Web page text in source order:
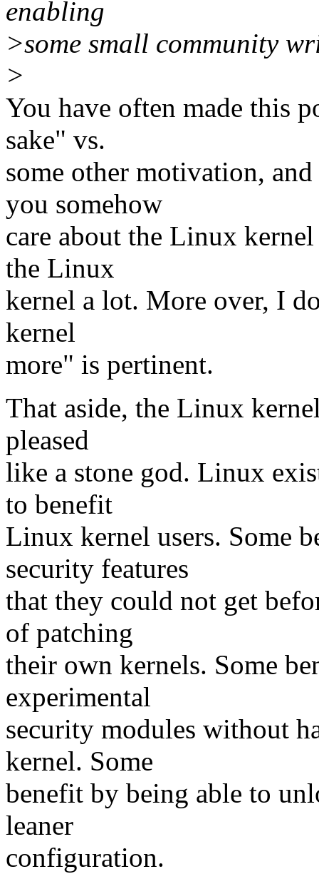
enabling
>some small community
>
You have often made this
sake" vs.
some other motivation,
you somehow
care about the Linux
the Linux
kernel a lot. More over, I
kernel
more" is pertinent.
That aside, the Linux
pleased
like a stone god. Linux
to benefit
Linux kernel users. Some
security features
that they could not get
of patching
their own kernels. Some
experimental
security modules without
kernel. Some
benefit by being able to
leaner
configuration.